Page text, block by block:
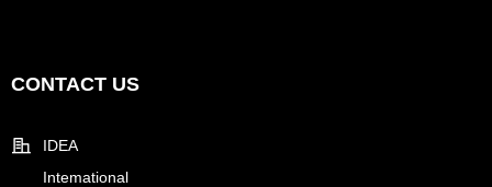
CONTACT US
IDEA
Intemational